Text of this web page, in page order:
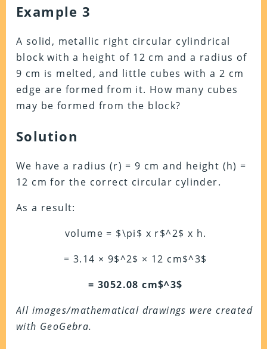
Example 3
A solid, metallic right circular cylindrical
block with a height of 12 cm and a radius of
9 cm is melted, and little cubes with a 2 cm
edge are formed from it. How many cubes
may be formed from the block?
Solution
We have a radius (r) = 9 cm and height (h) =
12 cm for the correct circular cylinder.
As a result:
volume = $\pi$ x r$^2$ x h.
= 3.14 × 9$^2$ × 12 cm$^3$
= 3052.08 cm$^3$
All images/mathematical drawings were created
with GeoGebra.